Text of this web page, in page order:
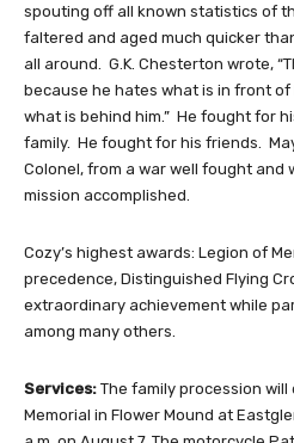
spouting off all known statistics of
faltered and aged much quicker
all around. G.K. Chesterton wrote,
because he hates what is in front of
what is behind him.” He fought for
family. He fought for his friends.
Colonel, from a war well fought and
mission accomplished.
Cozy’s highest awards: Legion of
precedence, Distinguished Flying
extraordinary achievement while
among many others.
Services: The family procession
Memorial in Flower Mound at